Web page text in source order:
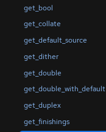
get_bool
get_collate
get_default_source
get_dither
get_double
get_double_with_default
get_duplex
get_finishings